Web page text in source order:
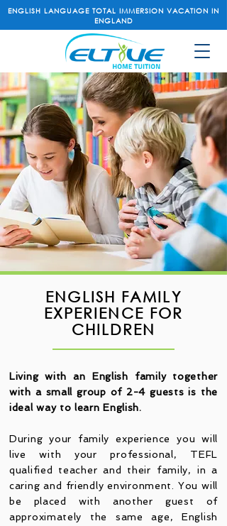
ENGLISH LANGUAGE TOTAL IMMERSION VACATION IN
ENGLAND
ENGLISH FAMILY
EXPERIENCE FOR
CHILDREN
Living with an English family together
with a small group of 2-4 guests is the
ideal way to learn English.
During your family experience you will
live with your professional, TEFL
qualified teacher and their family, in a
caring and friendly environment. You will
be placed with another guest of
approximately the same age, English